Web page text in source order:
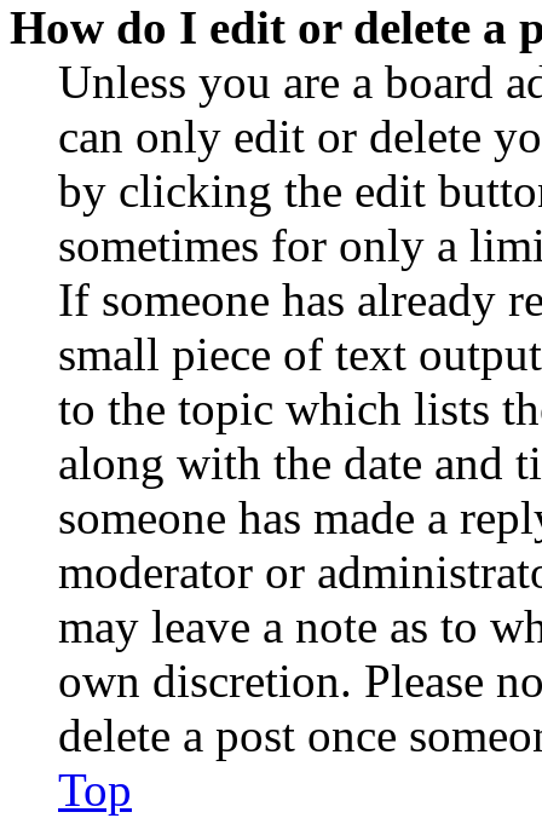
How do I edit or delete a
Unless you are a board
can only edit or delete
by clicking the edit
sometimes for only a
If someone has already
small piece of text
to the topic which lists
along with the date and
someone has made a
moderator or
may leave a note as to
own discretion. Please
delete a post once
Top